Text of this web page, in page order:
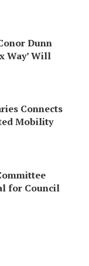
Dunn
Way’ Will
Connects
Mobility
for Council